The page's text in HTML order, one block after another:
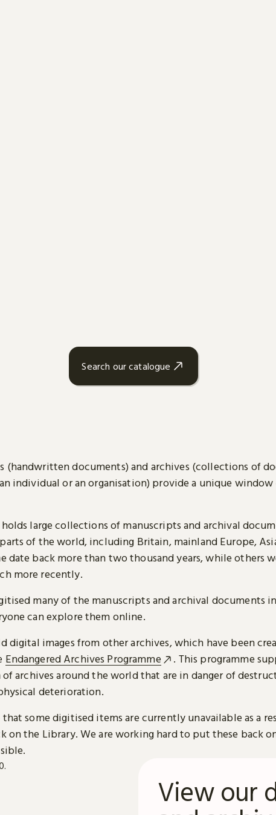
Search our catalogue
(handwritten documents) and archives (collections of
individual or an organisation) provide a unique
large collections of manuscripts and archival
of the world, including Britain, mainland Europe,
date back more than two thousand years, while others
more recently.
many of the manuscripts and archival documents
can explore them online.
digital images from other archives, which have been
Endangered Archives Programme
. This programme
archives around the world that are in danger of
deterioration.
that some digitised items are currently unavailable as a
on the Library. We are working hard to put these back
View our